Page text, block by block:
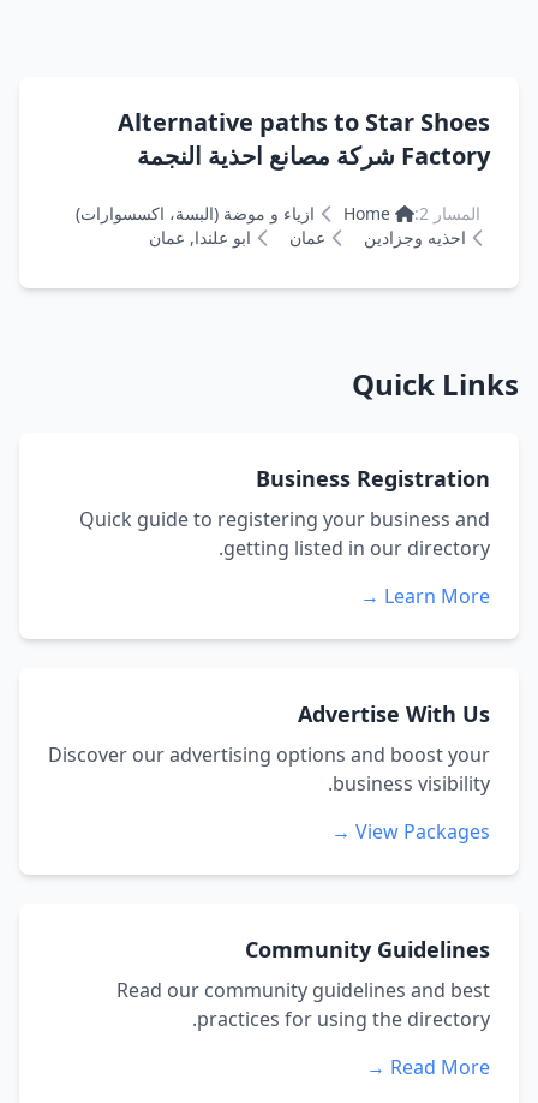
Alternative paths to Star Shoes
Factory شركة مصانع احذية النجمة
المسار 2: Home
ازياء و موضة (البسة، اكسسوارات)
احذيه وجزادين
عمان ابو علندا, عمان
Quick Links
Business Registration
Quick guide to registering your business and
getting listed in our directory.
Learn More →
Advertise With Us
Discover our advertising options and boost your
business visibility.
View Packages →
Community Guidelines
Read our community guidelines and best
practices for using the directory.
Read More →